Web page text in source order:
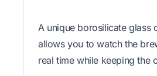
A unique borosilicate glass
allows you to watch the
real time while keeping the